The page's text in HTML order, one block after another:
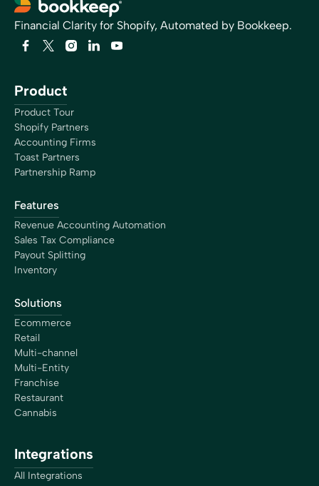
Financial Clarity for Shopify, Automated by Bookkeep.
Product
Product Tour
Shopify Partners
Accounting Firms
Toast Partners
Partnership Ramp
Features
Revenue Accounting Automation
Sales Tax Compliance
Payout Splitting
Inventory
Solutions
Ecommerce
Retail
Multi-channel
Multi-Entity
Franchise
Restaurant
Cannabis
Integrations
All Integrations